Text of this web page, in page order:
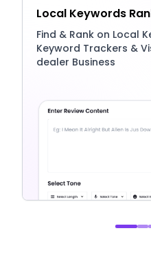
Local Keywords
Find & Rank on Local
Keyword Trackers &
dealer Business